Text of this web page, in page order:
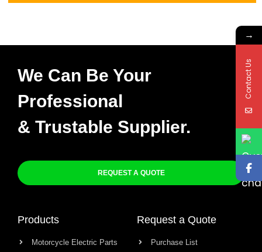
We Can Be Your
Professional
& Trustable Supplier.
REQUEST A QUOTE
Products
Motorcycle Electric Parts
Request a Quote
Purchase List
→
Contact Us